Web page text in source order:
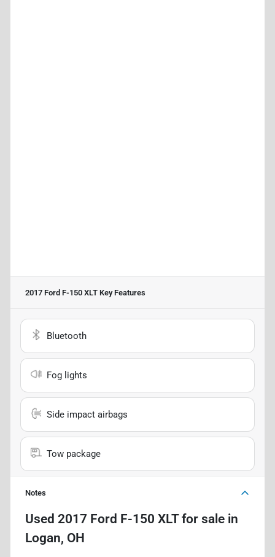
2017 Ford F-150 XLT Key Features
Bluetooth
Fog lights
Side impact airbags
Tow package
Notes
Used 2017 Ford F-150 XLTfor sale in
Logan, OH